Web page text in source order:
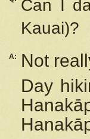
Can I
Kauai)?
A:
Not
Day